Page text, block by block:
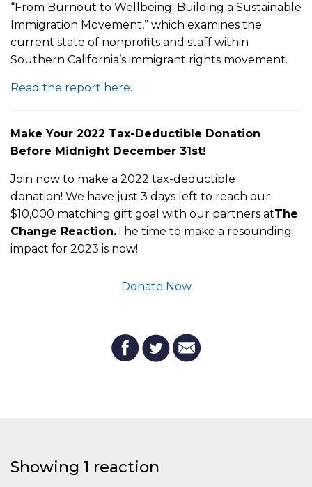
“From Burnout to Wellbeing: Building a Sustainable
Immigration Movement,” which examines the
current state of nonprofits and staff within
Southern California’s immigrant rights movement.
Read the report here.
M ake Your 2022 Tax-Deductible Donation
Before Midnight December 31st!
Join now to make a 2022 tax-deductible
donation! We have just 3 days left to reach our
$10,000 matching gift goal with our partners atThe
Change Reaction.The time to make a resounding
impact for 2023 is now!
Donate Now
Showing 1 reaction